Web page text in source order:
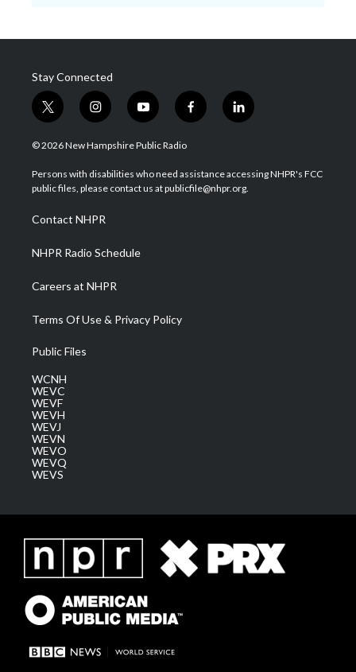
Stay Connected
t
w
i
t
e
i
n
s
a
g
a
m
y
o
u
u
b
f
a
b
o
l
i
e
d
© 2026 New Hampshire Public Radio
Persons with disabilities who need assistance accessing NHPR's FCC
public files, please contact us at publicfile@nhpr.org.
Contact NHPR
NHPR Radio Schedule
Careers at NHPR
Terms Of Use & Privacy Policy
Public Files
WCNH
WEVC
WEVF
WEVH
WEVJ
WEVN
WEVO
WEVQ
WEVS